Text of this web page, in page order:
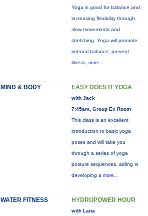
Yoga is good for balance and
increasing flexibility through
slow movements and
stretching. Yoga will promote
internal balance, prevent
illness, more...
MIND & BODY EASY DOES IT YOGA
with Jack
7:45am, Group Ex Room
This class is an excellent
introduction to basic yoga
poses and will take you
through a series of yoga
posture sequences, aiding in
developing a more...
WATER FITNESS HYDROPOWER HOUR
with Lana